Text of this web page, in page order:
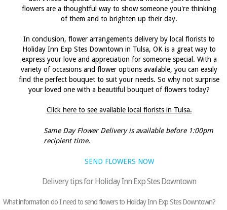
flowers are a thoughtful way to show someone you're thinking
of them and to brighten up their day.
In conclusion, flower arrangements delivery by local florists to
Holiday Inn Exp Stes Downtown in Tulsa, OK is a great way to
express your love and appreciation for someone special. With a
variety of occasions and flower options available, you can easily
find the perfect bouquet to suit your needs. So why not surprise
your loved one with a beautiful bouquet of flowers today?
Click here to see available local florists in Tulsa.
Same Day Flower Delivery is available before 1:00pm
recipient time.
SEND FLOWERS NOW
Delivery tips for Holiday Inn Exp Stes Downtown
What information do I need to send flowers to Holiday Inn Exp Stes Downtown?